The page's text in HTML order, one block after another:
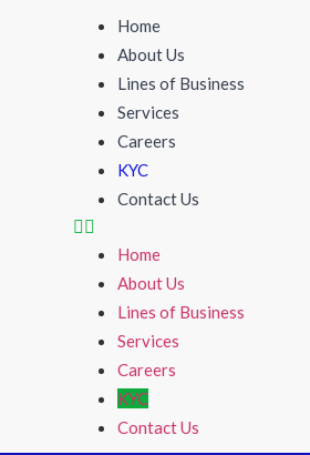
Home
About Us
Lines of Business
Services
Careers
KYC
Contact Us
Home
About Us
Lines of Business
Services
Careers
KYC
Contact Us